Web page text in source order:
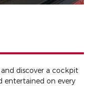
discover a cockpit
entertained on every